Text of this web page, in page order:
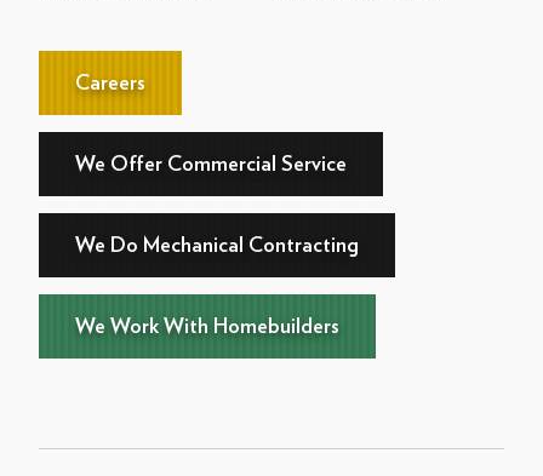
Careers
We Offer Commercial Service
We Do Mechanical Contracting
We Work With Homebuilders